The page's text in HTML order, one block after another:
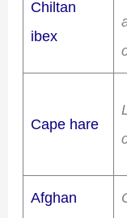
Chiltan
ibex
Cape hare
Afghan